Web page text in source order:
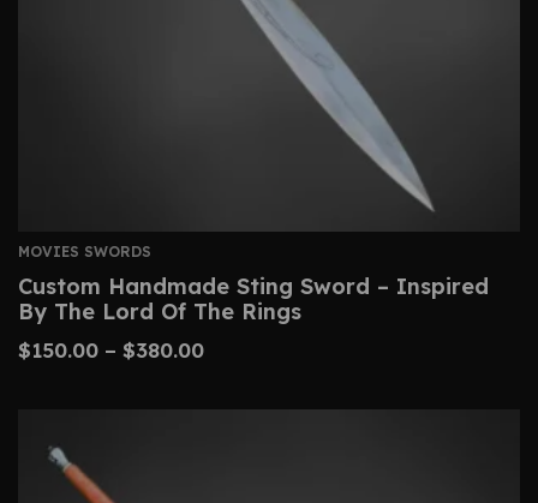
MOVIES SWORDS
Custom Handmade Sting Sword – Inspired
By The Lord Of The Rings
$150.00 – $380.00